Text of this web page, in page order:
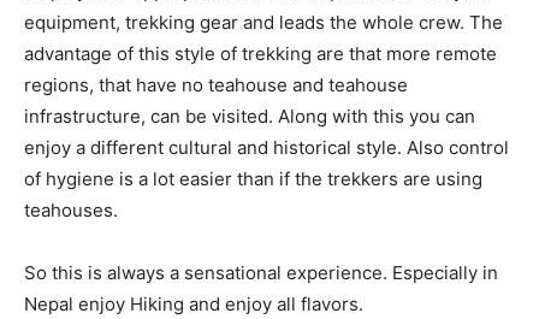
equipment, trekking gear and leads the whole crew. The
advantage of this style of trekking are that more remote
regions, that have no teahouse and teahouse
infrastructure, can be visited. Along with this you can
enjoy a different cultural and historical style. Also control
of hygiene is a lot easier than if the trekkers are using
teahouses.
So this is always a sensational experience. Especially in
Nepal enjoy Hiking and enjoy all flavors.